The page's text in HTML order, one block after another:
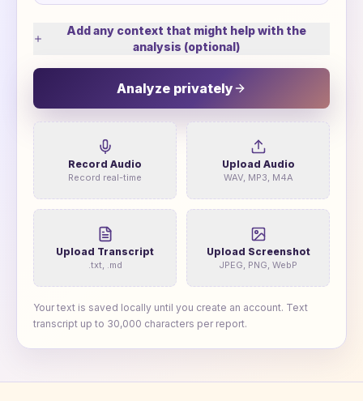
Add any context that might help with the
analysis (optional)
Record Audio
Record real-time
Upload Audio
WAV, MP3, M4A
Upload Transcript
.txt, .md
Upload Screenshot
JPEG, PNG, WebP
Analyze privately
Your text is saved locally until you create an account. Text
transcript up to 30,000 characters per report.